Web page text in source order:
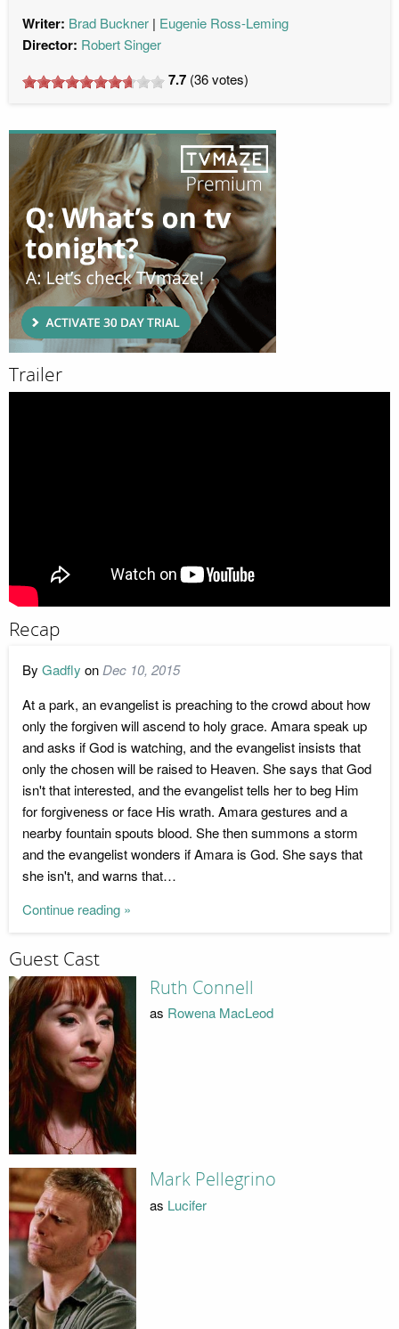
Writer: Brad Buckner Eugenie Ross-Leming
Director: Robert Singer
7.7 (36votes)
Trailer
Recap
By Gadfly onDec 10, 2015
At a park, an evangelist is preaching to the crowd about how
only the forgiven will ascend to holy grace. Amara speak up
and asks if God is watching, and the evangelist insists that
only the chosen will be raised to Heaven. She says that God
isn't that interested, and the evangelist tells her to beg Him
for forgiveness or face His wrath. Amara gestures and a
nearby fountain spouts blood. She then summons a storm
and the evangelist wonders if Amara is God. She says that
she isn't, and warns that…
Continue reading »
Guest Cast
Ruth Connell
as Rowena MacLeod
Mark Pellegrino
as Lucifer